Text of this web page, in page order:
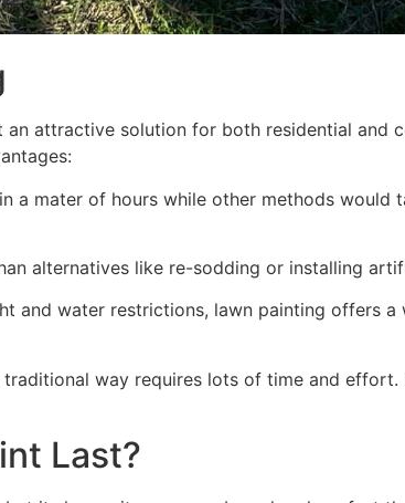
attractive solution for both residential and
a mater of hours while other methods
alternatives like re-sodding or installing
and water restrictions, lawn painting offers
traditional way requires lots of time and
Last?